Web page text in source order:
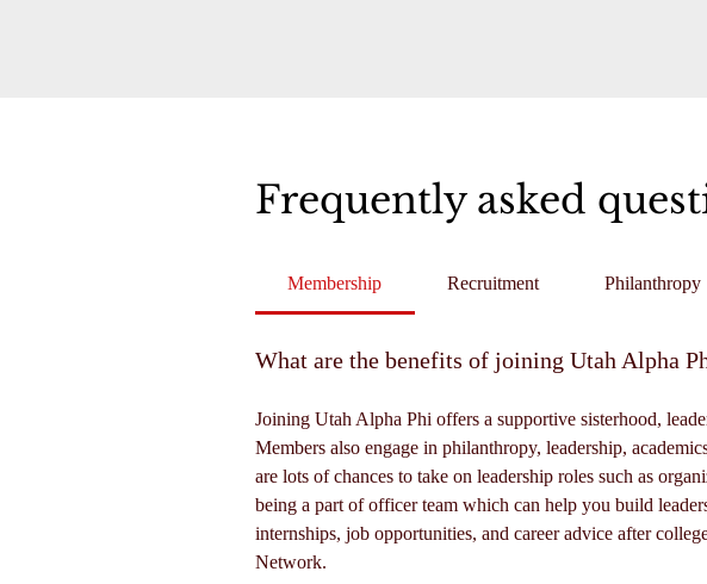
Frequently asked
Membership Recruitment Philanthropy
What are the benefits of joining Utah Alpha
Joining Utah Alpha Phi offers a supportive sisterhood,
Members also engage in philanthropy, leadership,
are lots of chances to take on leadership roles such as
being a part of officer team which can help you build
internships, job opportunities, and career advice after
Network.